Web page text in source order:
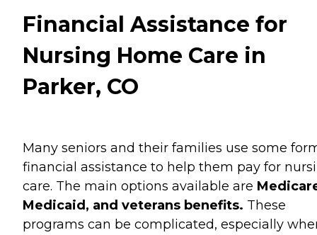
Financial Assistance for
Nursing Home Care in
Parker, CO
Many seniors and their families use some
financial assistance to help them pay for
care. The main options available are
Medicaid, and veterans benefits. These
programs can be complicated, especially